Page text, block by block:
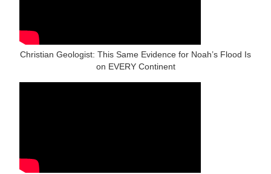
Christian Geologist: This Same Evidence for Noah’s Flood Is
on EVERY Continent